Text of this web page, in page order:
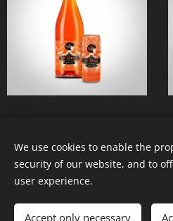
© 2022
Created by the service
We use cookies to enable the
security of our website, and to
user experience.
Accept only necessary